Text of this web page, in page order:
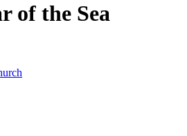
of the Sea